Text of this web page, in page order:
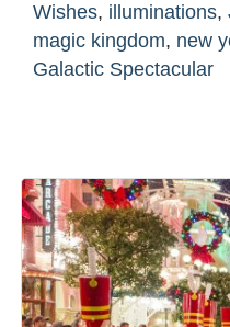
Wishes, illuminations,
magic kingdom, new
Galactic Spectacular